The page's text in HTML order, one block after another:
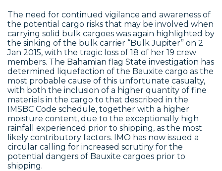
The need for continued vigilance and awareness of
the potential cargo risks that may be involved when
carrying solid bulk cargoes was again highlighted by
the sinking of the bulk carrier “Bulk Jupiter” on 2
Jan 2015, with the tragic loss of 18 of her 19 crew
members. The Bahamian flag State investigation has
determined liquefaction of the Bauxite cargo as the
most probable cause of this unfortunate casualty,
with both the inclusion of a higher quantity of fine
materials in the cargo to that described in the
IMSBC Code schedule, together with a higher
moisture content, due to the exceptionally high
rainfall experienced prior to shipping, as the most
likely contributory factors. IMO has now issued a
circular calling for increased scrutiny for the
potential dangers of Bauxite cargoes prior to
shipping.